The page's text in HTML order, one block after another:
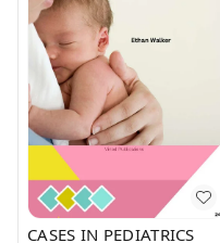
CASES IN PEDIATRICS